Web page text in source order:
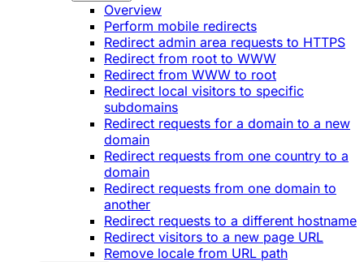
Overview
Perform mobile redirects
Redirect admin area requests to HTTPS
Redirect from root to WWW
Redirect from WWW to root
Redirect local visitors to specific
subdomains
Redirect requests for a domain to a new
domain
Redirect requests from one country to a
domain
Redirect requests from one domain to
another
Redirect requests to a different hostname
Redirect visitors to a new page URL
Remove locale from URL path